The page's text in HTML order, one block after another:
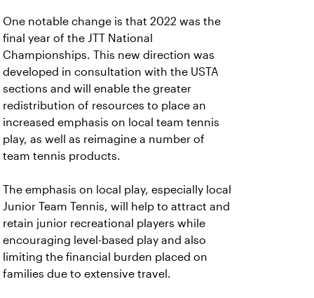
One notable change is that 2022 was the
final year of the JTT National
Championships. This new direction was
developed in consultation with the USTA
sections and will enable the greater
redistribution of resources to place an
increased emphasis on local team tennis
play, as well as reimagine a number of
team tennis products.
The emphasis on local play, especially local
Junior Team Tennis, will help to attract and
retain junior recreational players while
encouraging level-based play and also
limiting the financial burden placed on
families due to extensive travel.